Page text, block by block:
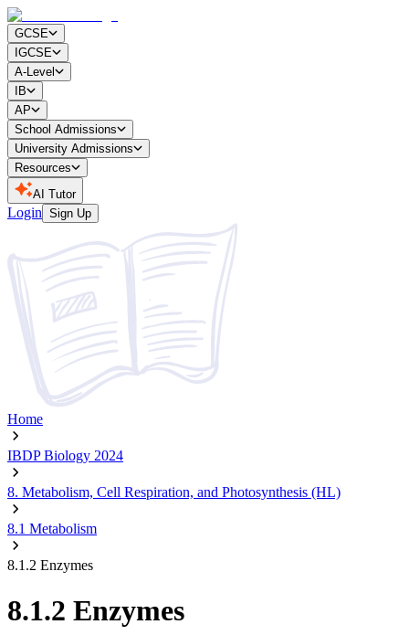
GCSE
IGCSE
A-Level
IB
AP
School Admissions
University Admissions
Resources
AI Tutor
Login Sign Up
Home
IBDP Biology 2024
8. Metabolism, Cell Respiration, and Photosynthesis (HL)
8.1 Metabolism
8.1.2 Enzymes
8.1.2 Enzymes